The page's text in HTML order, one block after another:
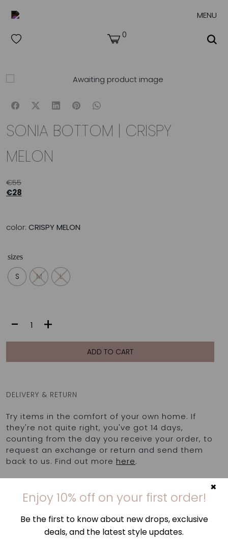
MENU
0
SONIA BOTTOM | CRISPY
MELON
€55
€28
color: CRISPY MELON
sizes
S M L
BOTTOM
- +
ADD TO CART
DELIVERY & RETURN
Try items in the comfort of your own home. If
they're not quite right, you've got 14 days,
counting from the day you receive your order, to
request an exchange or return and send them
back to us. Find out more here.
Enjoy 10% off on your first order!
Be the first to know about new drops, exclusive
deals, and the latest style updates.
×